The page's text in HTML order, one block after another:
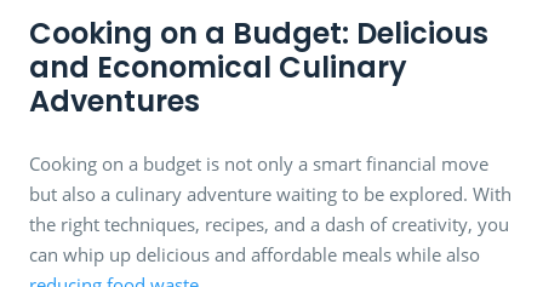
Cooking on a Budget: Delicious
and Economical Culinary
Adventures
Cooking on a budget is not only a smart financial move
but also a culinary adventure waiting to be explored. With
the right techniques, recipes, and a dash of creativity, you
can whip up delicious and affordable meals while also